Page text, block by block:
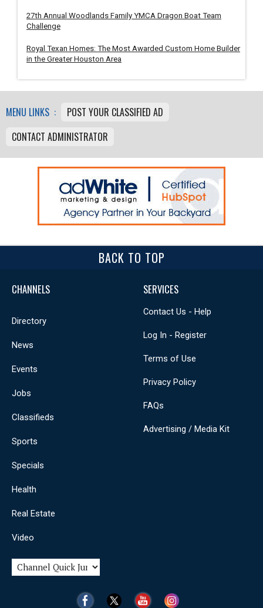
27th Annual Woodlands Family YMCA Dragon Boat Team
Challenge
Royal Texan Homes: The Most Awarded Custom Home Builder
in the Greater Houston Area
MENU LINKS :
POST YOUR CLASSIFIED AD
CONTACT ADMINISTRATOR
BACK TO TOP
CHANNELS
Directory
News
Events
Jobs
Classifieds
Sports
Specials
Health
Real Estate
Video
SERVICES
Contact Us - Help
Log In - Register
Terms of Use
Privacy Policy
FAQs
Advertising / Media Kit